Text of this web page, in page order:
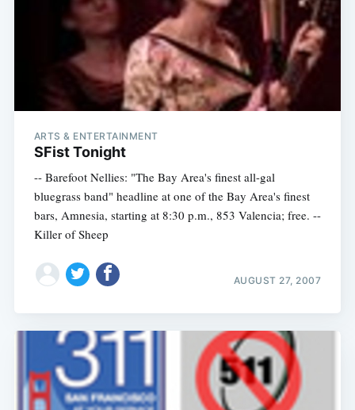
ARTS & ENTERTAINMENT
SFist Tonight
-- Barefoot Nellies: "The Bay Area's finest all-gal
bluegrass band" headline at one of the Bay Area's finest
bars, Amnesia, starting at 8:30 p.m., 853 Valencia; free. --
Killer of Sheep
AUGUST 27, 2007